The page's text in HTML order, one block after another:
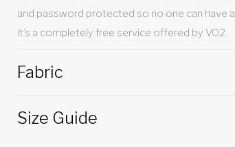
and password protected so no one can have
it’s a completely free service offered by VO2.
Fabric
Size Guide